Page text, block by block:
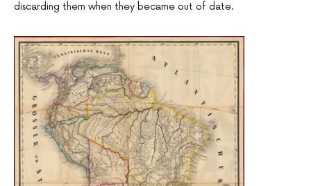
discarding them when they became out of date.